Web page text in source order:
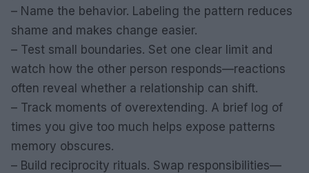
– Name the behavior. Labeling the pattern reduces
shame and makes change easier.
– Test small boundaries. Set one clear limit and
watch how the other person responds—reactions
often reveal whether a relationship can shift.
– Track moments of overextending. A brief log of
times you give too much helps expose patterns
memory obscures.
– Build reciprocity rituals. Swap responsibilities—